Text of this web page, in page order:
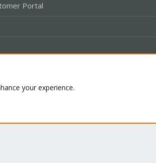
Portal
your experience.